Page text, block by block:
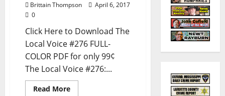
Brittain Thompson
April 6, 2017
0
Click Here to Download The
Local Voice #276 FULL-
COLOR PDF for only 99¢
The Local Voice #276:...
Read More